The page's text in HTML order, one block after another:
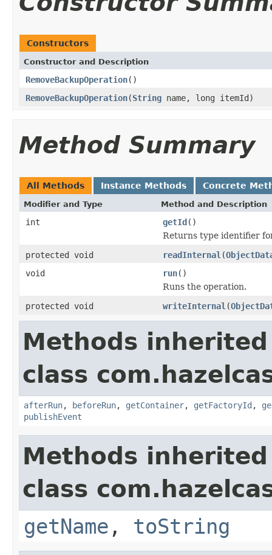
Constructors
Constructor and Description
RemoveBackupOperation()
RemoveBackupOperation(String name, long itemId)
Method Summary
All Methods Instance Methods Concrete
Modifier and Type Method and Description
int getId()
Returns type identifier
protected void
readInternal (
void
run()
Runs the operation.
protected void
writeInternal (
Methods
class
afterRun, beforeRun, getContainer, getFactoryId ,
publishEvent
Methods
class
getName , toString